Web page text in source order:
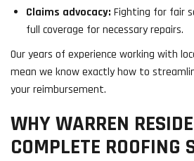
Claims advocacy: Fighting for fair
full coverage for necessary repairs.
Our years of experience working with
mean we know exactly how to
your reimbursement.
WHY WARREN
COMPLETE ROOFING